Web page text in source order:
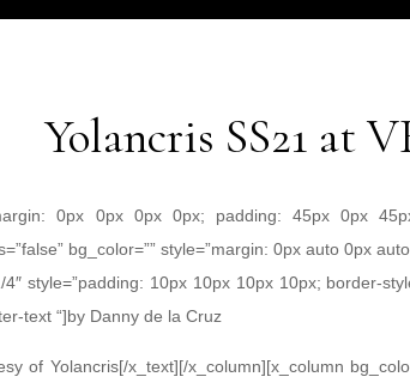
Yolancris SS21 at
0px 0px 0px 0px; padding: 45px 0px
bg_color=”” style=”margin: 0px auto 0px
4″ style=”padding: 10px 10px 10px 10px; border-
text “]by Danny de la Cruz
of Yolancris[/x_text][/x_column][x_column